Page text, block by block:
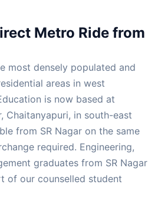
Metro Ride from
most densely populated and
areas in west
is now based at
Chaitanyapuri, in south-east
from SR Nagar on the same
required. Engineering,
graduates from SR Nagar
of our counselled student